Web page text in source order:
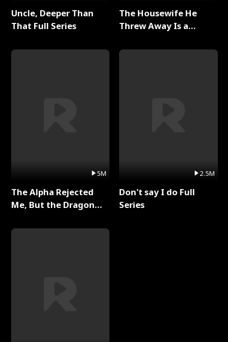
Uncle, Deeper Than
That Full Series
5M
The Alpha Rejected
Me, But the Dragon
Series
The Housewife He
Threw Away Is a
2.5M
Don't say I do Full
Series